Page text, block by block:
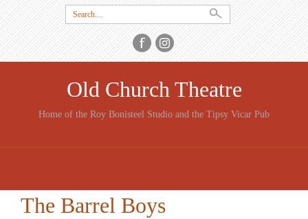
Search
for:
Old Church Theatre
Home of the Roy Bonisteel Studio and the Tipsy Vicar Pub
CONTENT
The Barrel Boys